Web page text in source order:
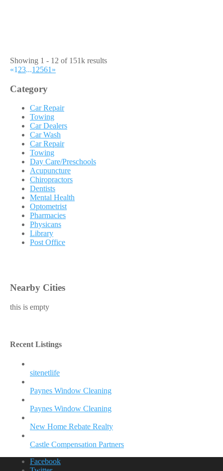
Showing 1 - 12 of 151k results
«1 23...12561 »
Category
Car Repair
Towing
Car Dealers
Car Wash
Car Repair
Towing
Day Care/Preschools
Acupuncture
Chiropractors
Dentists
Mental Health
Optometrist
Pharmacies
Physicans
Library
Post Office
Nearby Cities
this is empty
Recent Listings
sitenetlife
Paynes Window Cleaning
Paynes Window Cleaning
New Home Rebate Realty
Castle Compensation Partners
Facebook